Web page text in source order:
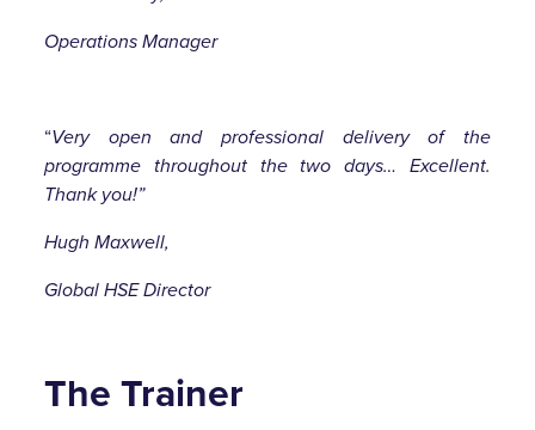
Operations Manager
“Very open and professional delivery of the
programme throughout the two days… Excellent.
Thank you!”
Hugh Maxwell,
Global HSE Director
The Trainer